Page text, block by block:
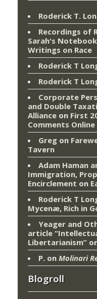
Roderick T.
Recordings of
Sarah's Notebook
Writings on Race
Roderick T
Roderick T
Corporate
and Double
Alliance on First
Comments Online
Greg on
Tavern
Adam Haman
Immigration,
Encirclement on
Roderick T
Mycenæ, Rich in
Yeager and
article
Libertarianism”
P. on Molinari
Blogroll